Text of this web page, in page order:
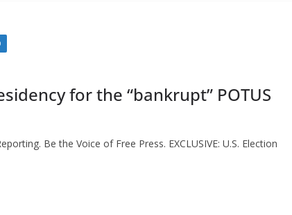
for the “bankrupt” POTUS
Be the Voice of Free Press. EXCLUSIVE: U.S. Election